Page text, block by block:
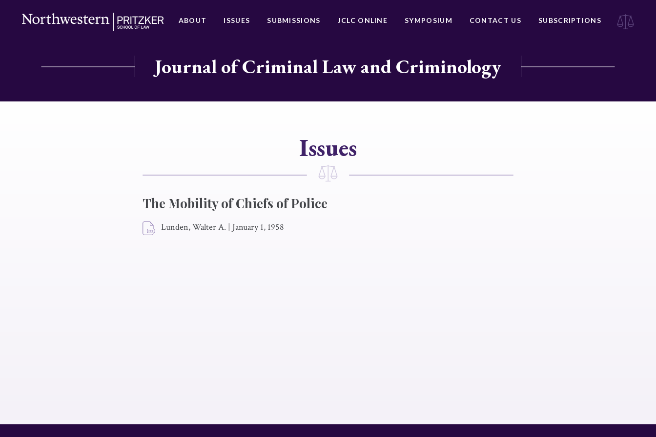
ABOUT ISSUES SUBMISSIONS JCLC ONLINE SYMPOSIUM CONTACT US SUBSCRIPTIONS
Journal of Criminal Law and Criminology
Issues
The Mobility of Chiefs of Police
Lunden, Walter A. | January 1, 1958